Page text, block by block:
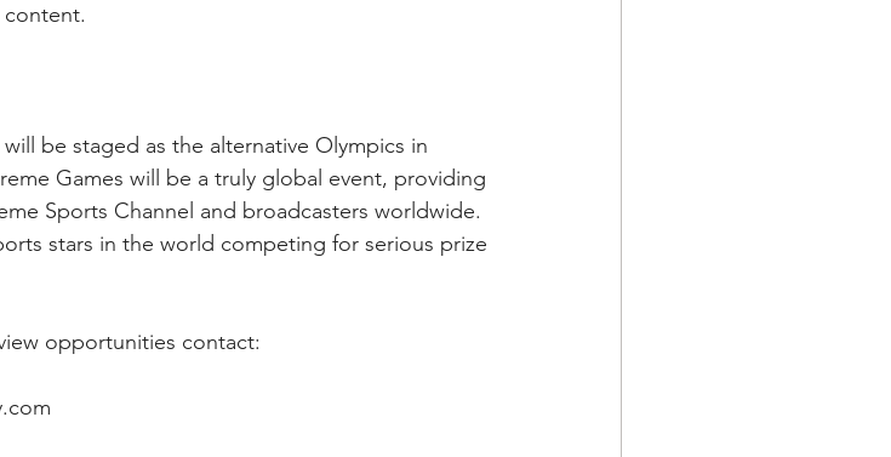
be staged as the alternative Olympics in
Games will be a truly global event, providing
Sports Channel and broadcasters worldwide.
stars in the world competing for serious prize
opportunities contact: